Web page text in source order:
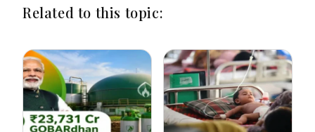
Related to this topic: